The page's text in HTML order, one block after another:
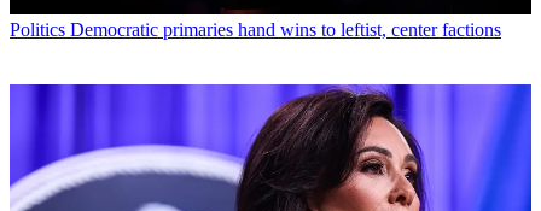
Politics Democratic primaries hand wins to leftist, center factions